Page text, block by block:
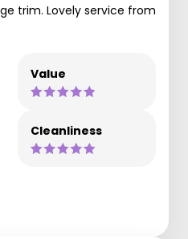
trim. Lovely service from
Value
Cleanliness